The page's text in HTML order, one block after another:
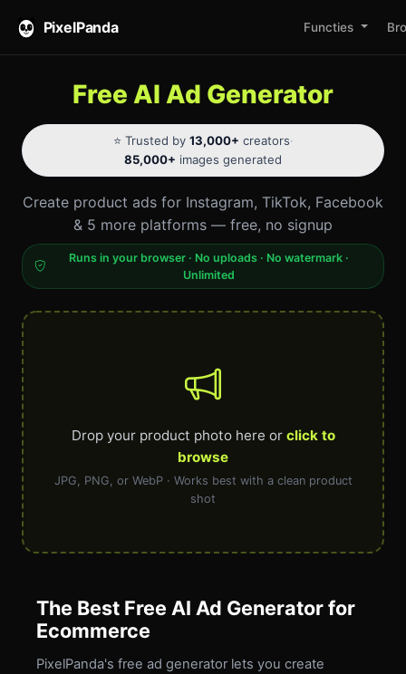
PixelPanda Functies
Free AI Ad Generator
⭐ Trusted by 13,000+ creators·
85,000+ images generated
Create product ads for Instagram, TikTok, Facebook
& 5 more platforms — free, no signup
Runs in your browser · No uploads · No watermark ·
Unlimited
Drop your product photo here or click to
browse
JPG, PNG, or WebP · Works best with a clean product
shot
The Best Free AI Ad Generator for
Ecommerce
PixelPanda's free ad generator lets you create